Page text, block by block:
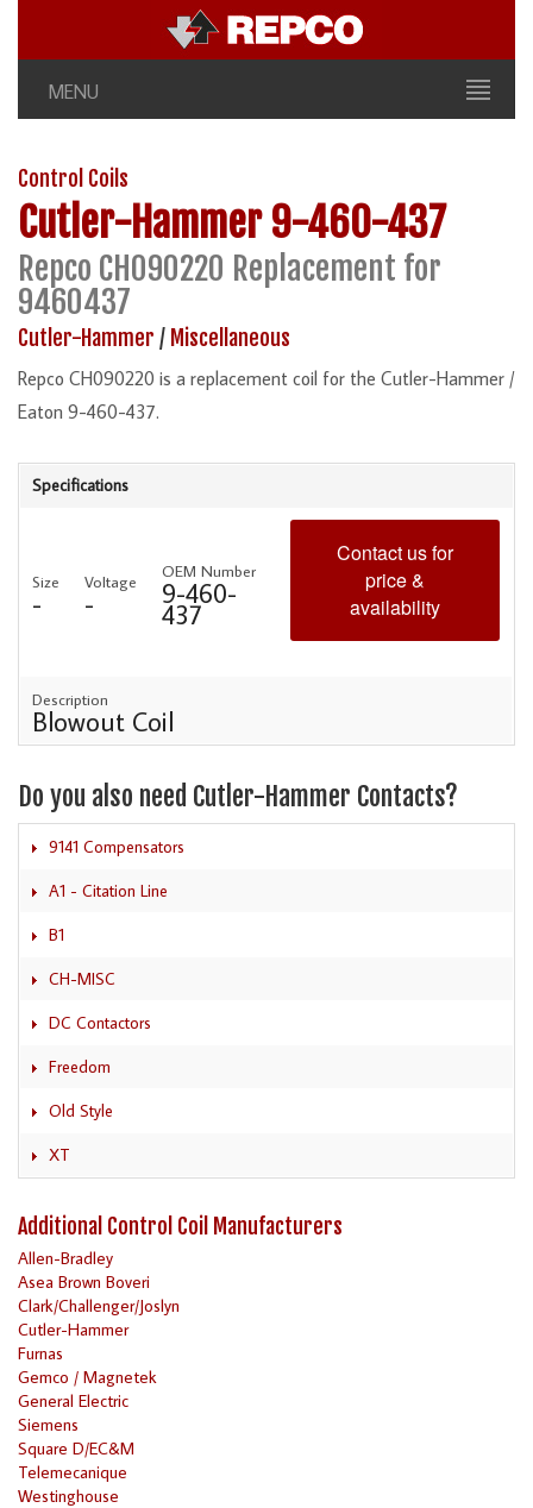
MENU
Control Coils
Cutler-Hammer 9-460-437
Repco CH090220 Replacement for
9460437
Cutler-Hammer / Miscellaneous
Repco CH090220 is a replacement coil for the Cutler-Hammer /
Eaton 9-460-437.
Specifications
Size
-
Voltage
-
OEM Number
9-460-
437
Contact us for
price &
availability
Description
Blowout Coil
Do you also need Cutler-Hammer Contacts?
9141 Compensators
A1 - Citation Line
B1
CH-MISC
DC Contactors
Freedom
Old Style
XT
Additional Control Coil Manufacturers
Allen-Bradley
Asea Brown Boveri
Clark/Challenger/Joslyn
Cutler-Hammer
Furnas
Gemco / Magnetek
General Electric
Siemens
Square D/EC&M
Telemecanique
Westinghouse